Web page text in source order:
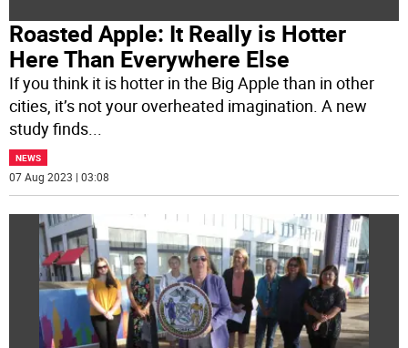
Roasted Apple: It Really is Hotter
Here Than Everywhere Else
If you think it is hotter in the Big Apple than in other
cities, it’s not your overheated imagination. A new
study finds
NEWS
07 Aug 2023 | 03:08